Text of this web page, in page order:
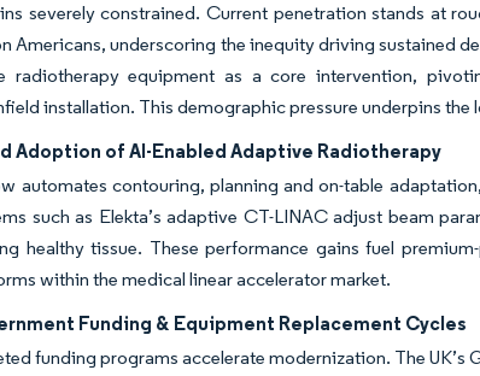
severely constrained. Current penetration stands at
Americans, underscoring the inequity driving sustained
radiotherapy equipment as a core intervention,
installation. This demographic pressure underpins
Adoption of AI-Enabled Adaptive Radiotherapy
automates contouring, planning and on-table
such as Elekta’s adaptive CT-LINAC adjust beam
healthy tissue. These performance gains fuel
within the medical linear accelerator market.
Funding & Equipment Replacement Cycles
funding programs accelerate modernization. The